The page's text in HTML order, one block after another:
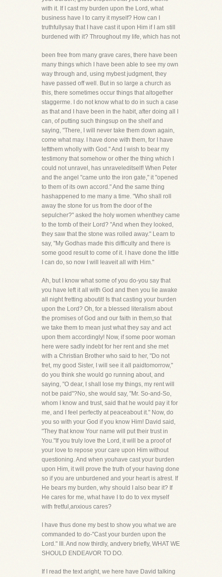
with it. If I cast my burden upon the Lord, what
business have I to carry it myself? How can I
truthfullysay that I have cast it upon Him if I am still
burdened with it? Throughout my life, which has not
been free from many grave cares, there have been
many things which I have been able to see my own
way through and, using mybest judgment, they
have passed off well. But in so large a church as
this, there sometimes occur things that altogether
staggerme. I do not know what to do in such a case
as that and I have been in the habit, after doing all I
can, of putting such thingsup on the shelf and
saying, "There, I will never take them down again,
come what may. I have done with them, for I have
leftthem wholly with God." And I wish to bear my
testimony that somehow or other the thing which I
could not unravel, has unraveleditself! When Peter
and the angel "came unto the iron gate," it "opened
to them of its own accord." And the same thing
hashappened to me many a time. "Who shall roll
away the stone for us from the door of the
sepulcher?" asked the holy women whenthey came
to the tomb of their Lord? "And when they looked,
they saw that the stone was rolled away." Learn to
say, "My Godhas made this difficulty and there is
some good result to come of it. I have done the little
I can do, so now I will leaveit all with Him."
Ah, but I know what some of you do-you say that
you have left it all with God and then you lie awake
all night fretting aboutit! Is that casting your burden
upon the Lord? Oh, for a blessed literalism about
the promises of God and our faith in them,so that
we take them to mean just what they say and act
upon them accordingly! Now, if some poor woman
here were sadly indebt for her rent and she met
with a Christian Brother who said to her, "Do not
fret, my good Sister, I will see it all paidtomorrow,"
do you think she would go running about, and
saying, "O dear, I shall lose my things, my rent will
not be paid"?No, she would say, "Mr. So-and-So,
whom I know and trust, said that he would pay it for
me, and I feel perfectly at peaceabout it." Now, do
you so with your God if you know Him! David said,
"They that know Your name will put their trust in
You."If you truly love the Lord, it will be a proof of
your love to repose your care upon Him without
questioning. And when youhave cast your burden
upon Him, it will prove the truth of your having done
so if you are unburdened and your heart is atrest. If
He bears my burden, why should I also bear it? If
He cares for me, what have I to do to vex myself
with fretful,anxious cares?
I have thus done my best to show you what we are
commanded to do-"Cast your burden upon the
Lord." III. And now thirdly, andvery briefly, WHAT WE
SHOULD ENDEAVOR TO DO.
If I read the text aright, we here have David talking